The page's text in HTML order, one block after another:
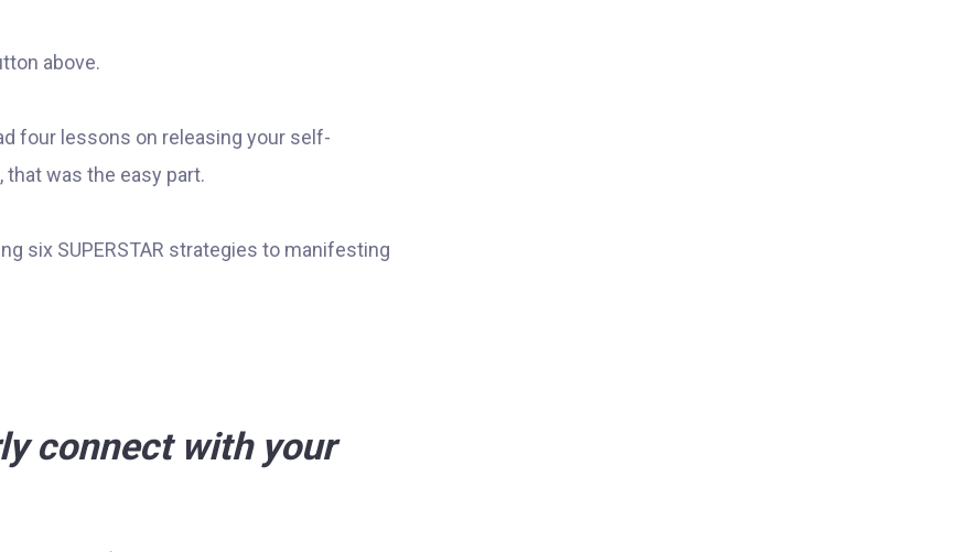
above.
four lessons on releasing your self-
was the easy part.
six SUPERSTAR strategies to manifesting
connect with your